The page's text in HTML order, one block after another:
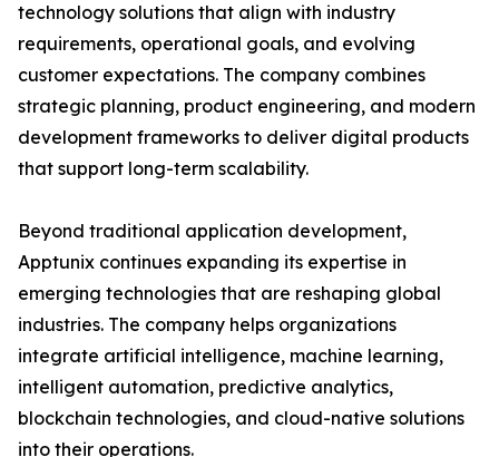
technology solutions that align with industry
requirements, operational goals, and evolving
customer expectations. The company combines
strategic planning, product engineering, and modern
development frameworks to deliver digital products
that support long-term scalability.
Beyond traditional application development,
Apptunix continues expanding its expertise in
emerging technologies that are reshaping global
industries. The company helps organizations
integrate artificial intelligence, machine learning,
intelligent automation, predictive analytics,
blockchain technologies, and cloud-native solutions
into their operations.